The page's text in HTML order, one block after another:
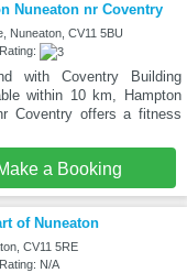
Nuneaton nr Coventry
Nuneaton, CV11 5BU
with Coventry Building
within 10 km, Hampton
Coventry offers a fitness
a Booking
of Nuneaton
CV11 5RE
N/A